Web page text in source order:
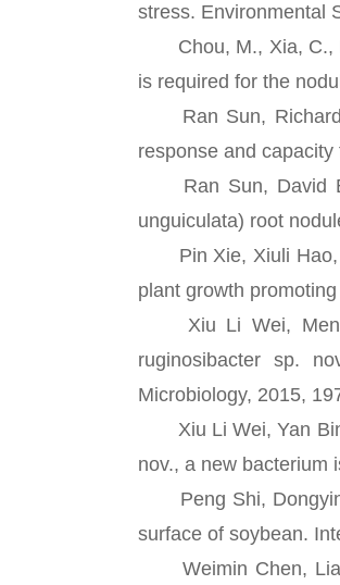
stress. Environmental
Chou, M., Xia, C.,
is required for the
Ran Sun, Richard
response and
Ran Sun, David E.
unguiculata) root
Pin Xie, Xiuli Hao,
plant growth
Xiu Li Wei, Meng
ruginosibacter sp.
Microbiology, 2015,
Xiu Li Wei, Yan Bing
nov., a new bacterium
Peng Shi, Dongying
surface of soybean.
Weimin Chen,